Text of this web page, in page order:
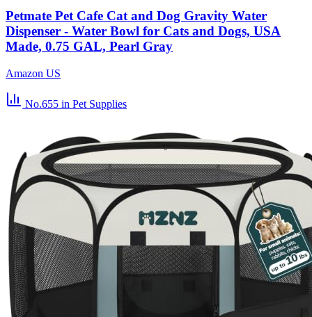
Petmate Pet Cafe Cat and Dog Gravity Water
Dispenser - Water Bowl for Cats and Dogs, USA
Made, 0.75 GAL, Pearl Gray
Amazon US
No.655 in Pet Supplies